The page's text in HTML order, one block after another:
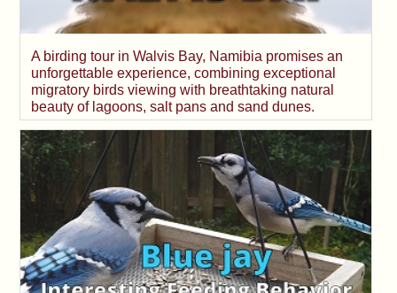
A birding tour in Walvis Bay, Namibia promises an
unforgettable experience, combining exceptional
migratory birds viewing with breathtaking natural
beauty of lagoons, salt pans and sand dunes.